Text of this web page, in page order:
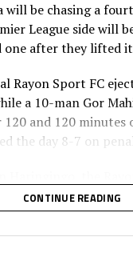
will be chasing a
League side will
one after they lifted
Rayon Sport FC
a 10-man Gor
and 120 minutes
the day 8-7 on
it clear that although
they have played in
ball game.
CONTINUE READING